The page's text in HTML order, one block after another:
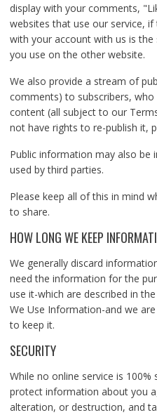
display with your comments,
websites that use our service,
with your account with us is
you use on the other website.
We also provide a stream of
comments) to subscribers,
content (all subject to our
not have rights to re-publish it,
Public information may also be
used by third parties.
Please keep all of this in mind
to share.
HOW LONG WE KEEP
We generally discard
need the information for the
use it-which are described in
We Use Information-and we
to keep it.
SECURITY
While no online service is
protect information about you
alteration, or destruction, and